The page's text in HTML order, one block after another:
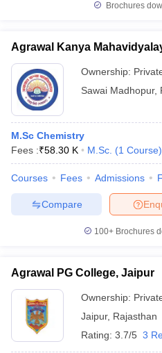
Brochures
Agrawal Kanya
Ownership:
Sawai Madhopur,
M.Sc Chemistry
Fees :₹58.30 K M.Sc. (1 Course)
Courses Fees Admissions
Compare
100+ Brochures
Agrawal PG College, Jaipur
Ownership:
Jaipur, Rajasthan
Rating: 3.7/5 3